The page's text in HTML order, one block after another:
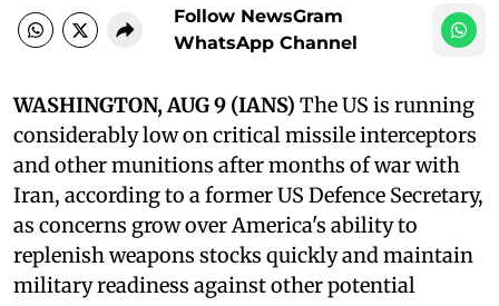
Follow NewsGram
WhatsApp Channel
WASHINGTON, AUG 9 (IANS) The US is running
considerably low on critical missile interceptors
and other munitions after months of war with
Iran, according to a former US Defence Secretary,
as concerns grow over America's ability to
replenish weapons stocks quickly and maintain
military readiness against other potential